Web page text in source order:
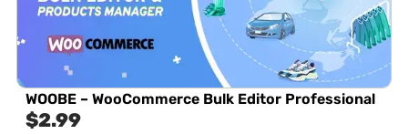
WOOBE – WooCommerce Bulk Editor Professional
$2.99